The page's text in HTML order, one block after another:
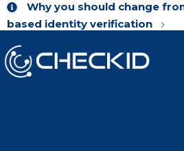
Why you should change
based identity verification